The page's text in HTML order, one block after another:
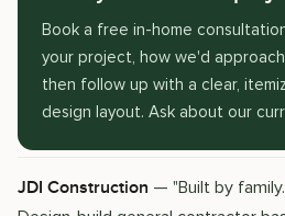
Book a free in-home
your project, how we'd
then follow up with a clear,
design layout. Ask about our
JDI Construction — "Built by